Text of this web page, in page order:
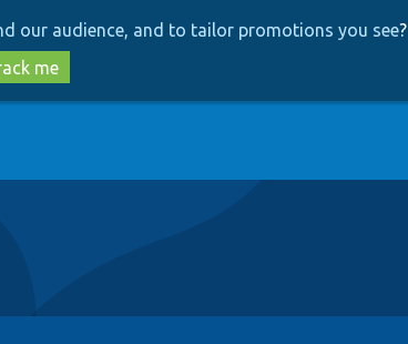
our audience, and to tailor promotions you see?
me